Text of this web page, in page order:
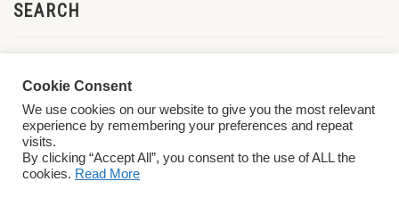
SEARCH
Cookie Consent
We use cookies on our website to give you the most relevant
experience by remembering your preferences and repeat
visits.
By clicking “Accept All”, you consent to the use of ALL the
cookies. Read More